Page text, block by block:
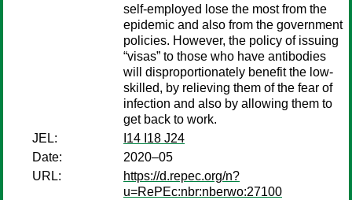
self-employed lose the most from the
epidemic and also from the government
policies. However, the policy of issuing
“visas” to those who have antibodies
will disproportionately benefit the low-
skilled, by relieving them of the fear of
infection and also by allowing them to
get back to work.
JEL:
I14 I18 J24
Date:
2020–05
URL:
https://d.repec.org/n?
u=RePEc:nbr:nberwo:27100